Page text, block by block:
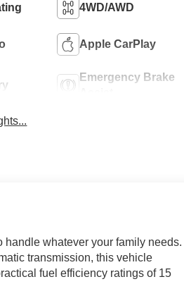
4WD/AWD
Apple CarPlay
Emergency Brake
whatever your family needs.
transmission, this vehicle
fuel efficiency ratings of 15